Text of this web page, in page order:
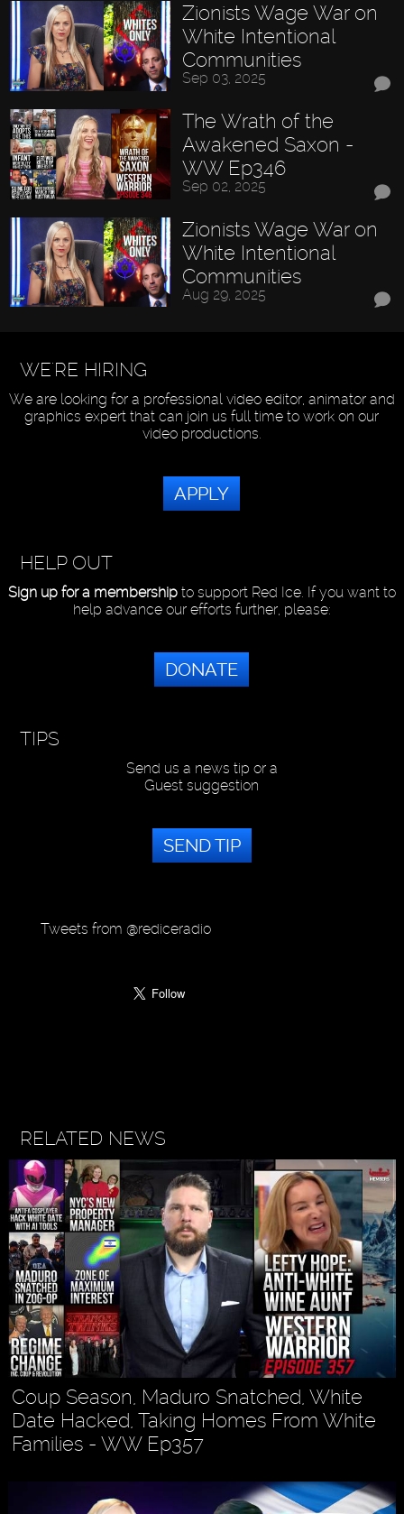
Zionists Wage War on
White Intentional
Communities
Sep 03, 2025
The Wrath of the
Awakened Saxon -
WW Ep346
Sep 02, 2025
Zionists Wage War on
White Intentional
Communities
Aug 29, 2025
WE'RE HIRING
We are looking for a professional video editor, animator and
graphics expert that can join us full time to work on our
video productions.
APPLY
HELP OUT
Sign up for a membershipto support Red Ice. If you want to
help advance our efforts further, please:
DONATE
TIPS
Send us a news tip or a
Guest suggestion
SEND TIP
Tweets from @rediceradio
RELATED NEWS
Coup Season, Maduro Snatched, White
Date Hacked, Taking Homes From White
Families - WW Ep357